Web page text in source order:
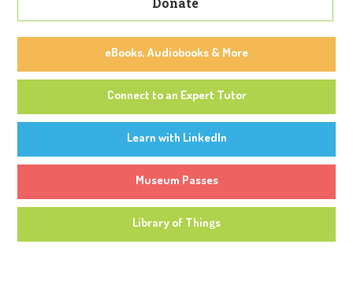
eBooks, Audiobooks & More
Connect to an Expert Tutor
Learn with LinkedIn
Museum Passes
Library of Things